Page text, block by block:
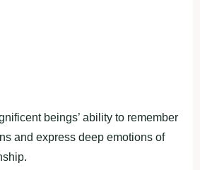
beings’ ability to remember
and express deep emotions of